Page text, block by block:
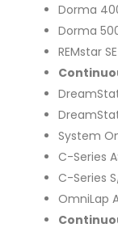
Dorma
Dorma
REMstar
System
C-Series
C-Series
OmniLap